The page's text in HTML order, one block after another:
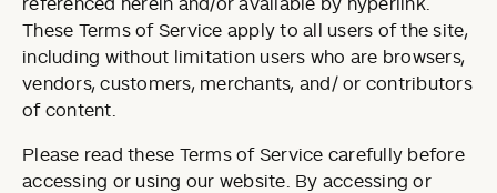
referenced herein and/or available by hyperlink.
These Terms of Service apply to all users of the site,
including without limitation users who are browsers,
vendors, customers, merchants, and/ or contributors
of content.
Please read these Terms of Service carefully before
accessing or using our website. By accessing or